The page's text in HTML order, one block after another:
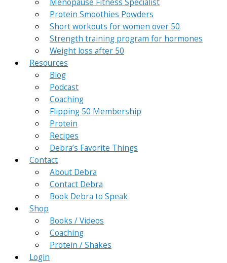
Protein Smoothies Powders
Short workouts for women over 50
Strength training program for hormones
Weight loss after 50
Resources
Blog
Podcast
Coaching
Flipping 50 Membership
Protein
Recipes
Debra’s Favorite Things
Contact
About Debra
Contact Debra
Book Debra to Speak
Shop
Books / Videos
Coaching
Protein / Shakes
Login